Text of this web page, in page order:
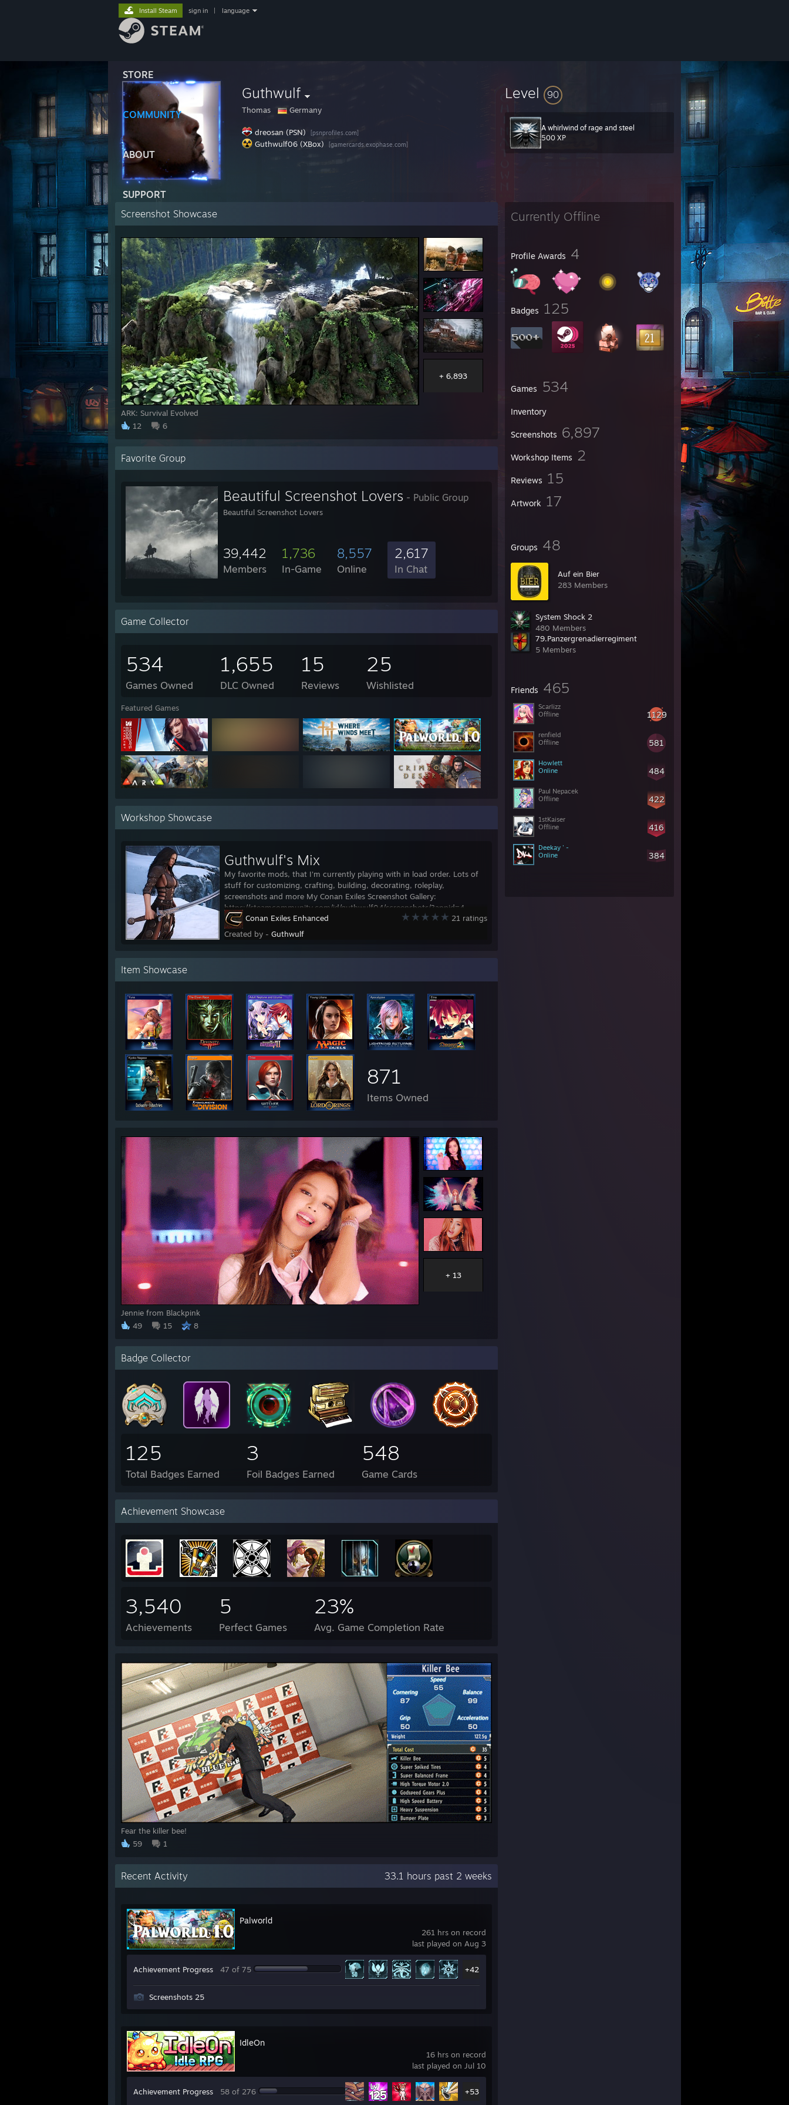
STORE
COMMUNITY
ABOUT
SUPPORT
Install Steam sign in language
Guthwulf
Thomas Germany
dreosan (PSN) [psnprofiles.com]
Guthwulf06 (XBox) [gamercards.exophase.com]
Level 90
A whirlwind of rage and steel
500 XP
Currently Offline
Profile Awards 4
Badges 125
Games 534
Inventory
Screenshots 6,897
Workshop Items 2
Reviews 15
Artwork 17
Groups 48
Auf ein Bier
283 Members
System Shock 2
480 Members
79.Panzergrenadierregiment
5 Members
Friends 465
1129
Scarlizz
Offline
581
renfield
Offline
484
Howlett
Online
422
Paul Nepacek
Offline
416
1stKaiser
Offline
384
Deekay ' -
Online
Screenshot Showcase
ARK: Survival Evolved
12
6
+ 6,893
Favorite Group
Beautiful Screenshot Lovers - Public Group
Beautiful Screenshot Lovers
39,442
Members
1,736
In-Game
8,557
Online
2,617
In Chat
Game Collector
534
Games Owned
1,655
DLC Owned
15
Reviews
25
Wishlisted
Featured Games
Workshop Showcase
Guthwulf's Mix
My favorite mods, that I'm currently playing with in load order. Lots of
stuff for customizing, crafting, building, decorating, roleplay,
screenshots and more My Conan Exiles Screenshot Gallery:
https://steamcommunity.com/id/guthwulf04/screenshots/?appid=4
21 ratings
Conan Exiles Enhanced
Created by - Guthwulf
Item Showcase
871
Items Owned
Jennie from Blackpink
49
15 8
+ 13
Badge Collector
125
Total Badges Earned
3
Foil Badges Earned
548
Game Cards
Achievement Showcase
3,540
Achievements
5
Perfect Games
23%
Avg. Game Completion Rate
Fear the killer bee!
59
1
Recent Activity 33.1 hours past 2 weeks
261 hrs on record
last played on Aug 3
Palworld
Achievement Progress 47 of 75 +42
Screenshots 25
16 hrs on record
last played on Jul 10
IdleOn
Achievement Progress 58 of 276 +53